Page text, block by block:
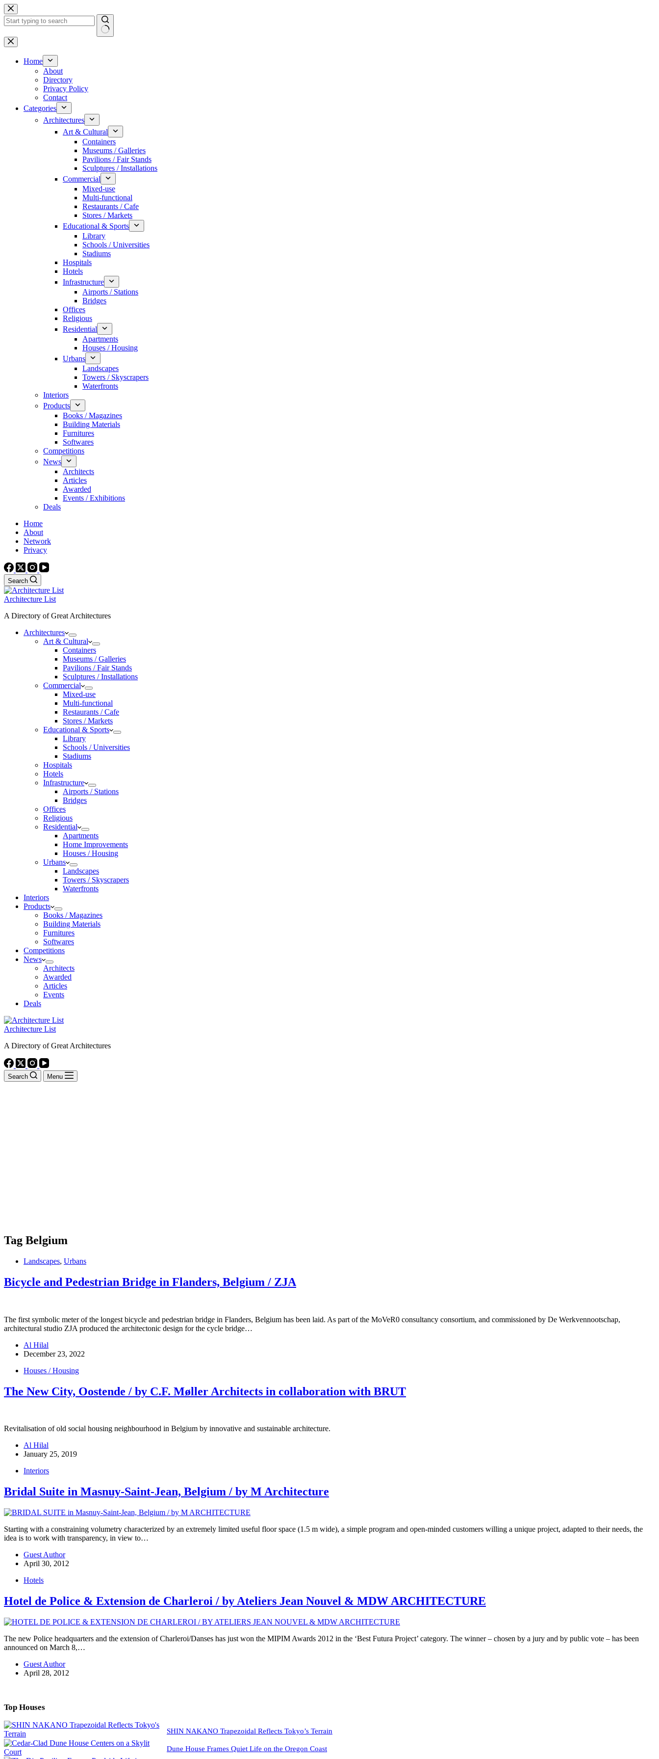
Skip
to
content
No
results
Home
About
Directory
Privacy Policy
Contact
Categories
Architectures
Art & Cultural
Containers
Museums / Galleries
Pavilions / Fair Stands
Sculptures / Installations
Commercial
Mixed-use
Multi-functional
Restaurants / Cafe
Stores / Markets
Educational & Sports
Library
Schools / Universities
Stadiums
Hospitals
Hotels
Infrastructure
Airports / Stations
Bridges
Offices
Religious
Residential
Apartments
Houses / Housing
Urbans
Landscapes
Towers / Skyscrapers
Waterfronts
Interiors
Products
Books / Magazines
Building Materials
Furnitures
Softwares
Competitions
News
Architects
Articles
Awarded
Events / Exhibitions
Deals
Home
About
Network
Privacy
Search
Architecture List
A Directory of Great Architectures
Architectures
Art & Cultural
Containers
Museums / Galleries
Pavilions / Fair Stands
Sculptures / Installations
Commercial
Mixed-use
Multi-functional
Restaurants / Cafe
Stores / Markets
Educational & Sports
Library
Schools / Universities
Stadiums
Hospitals
Hotels
Infrastructure
Airports / Stations
Bridges
Offices
Religious
Residential
Apartments
Home Improvements
Houses / Housing
Urbans
Landscapes
Towers / Skyscrapers
Waterfronts
Interiors
Products
Books / Magazines
Building Materials
Furnitures
Softwares
Competitions
News
Architects
Awarded
Articles
Events
Deals
Architecture List
A Directory of Great Architectures
Search Menu
Tag Belgium
Landscapes, Urbans
Bicycle and Pedestrian Bridge in Flanders, Belgium / ZJA
The first symbolic meter of the longest bicycle and pedestrian bridge in Flanders, Belgium has been laid. As part of the MoVeR0 consultancy consortium, and commissioned by De Werkvennootschap,
architectural studio ZJA produced the architectonic design for the cycle bridge…
Al Hilal
December 23, 2022
Houses / Housing
The New City, Oostende / by C.F. Møller Architects in collaboration with BRUT
Revitalisation of old social housing neighbourhood in Belgium by innovative and sustainable architecture.
Al Hilal
January 25, 2019
Interiors
Bridal Suite in Masnuy-Saint-Jean, Belgium / by M Architecture
Starting with a constraining volumetry characterized by an extremely limited useful floor space (1.5 m wide), a simple program and open-minded customers willing a unique project, adapted to their needs, the
idea is to work with transparency, in view to…
Guest Author
April 30, 2012
Hotels
Hotel de Police & Extension de Charleroi / by Ateliers Jean Nouvel & MDW ARCHITECTURE
The new Police headquarters and the extension of Charleroi/Danses has just won the MIPIM Awards 2012 in the ‘Best Futura Project’ category. The winner – chosen by a jury and by public vote – has been
announced on March 8,…
Guest Author
April 28, 2012
Top Houses
SHIN NAKANO Trapezoidal Reflects Tokyo’s Terrain
Dune House Frames Quiet Life on the Oregon Coast